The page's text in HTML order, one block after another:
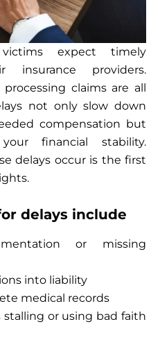
expect timely
insurance providers.
claims are all
not only slow down
compensation but
financial stability.
delays occur is the first
delays include
or missing
into liability
medical records
stalling or using bad faith